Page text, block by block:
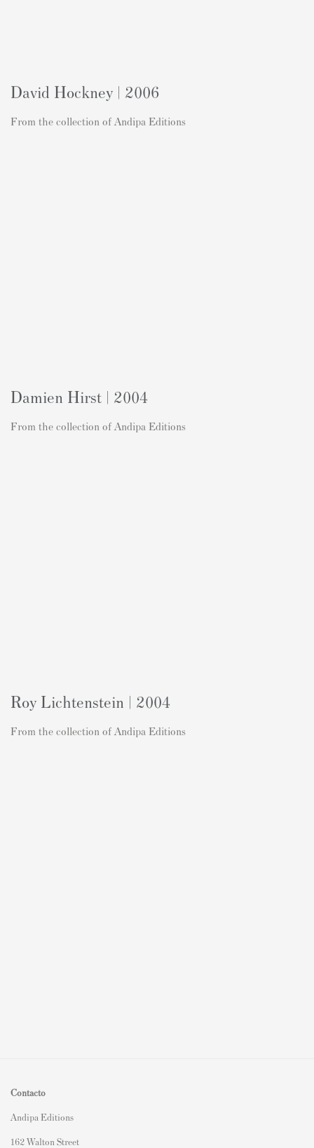
David Hockney | 2006
From the collection of Andipa Editions
Damien Hirst | 2004
From the collection of Andipa Editions
Roy Lichtenstein | 2004
From the collection of Andipa Editions
Contacto
Andipa Editions
162 Walton Street